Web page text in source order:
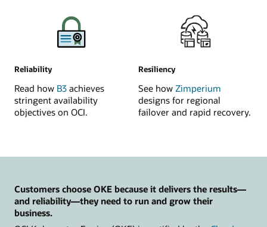
Reliability
Read how B3 achieves
stringent availability
objectives on OCI.
Resiliency
See how Zimperium
designs for regional
failover and rapid recovery.
Customers choose OKE because it delivers the results—
and reliability—they need to run and grow their
business.